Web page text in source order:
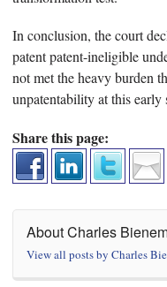
In conclusion, the court
patent patent-ineligible
not met the heavy burden
unpatentability at this early
Share this page:
About Charles
View all posts by Charles